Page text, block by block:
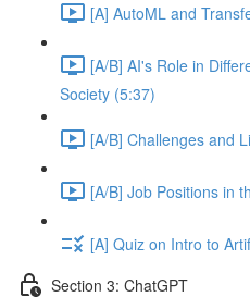
[A] AutoML and
[A/B] AI's Role in
Society (5:37)
[A/B] Challenges and
[A/B] Job Positions in
[A] Quiz on Intro to
Section 3: ChatGPT